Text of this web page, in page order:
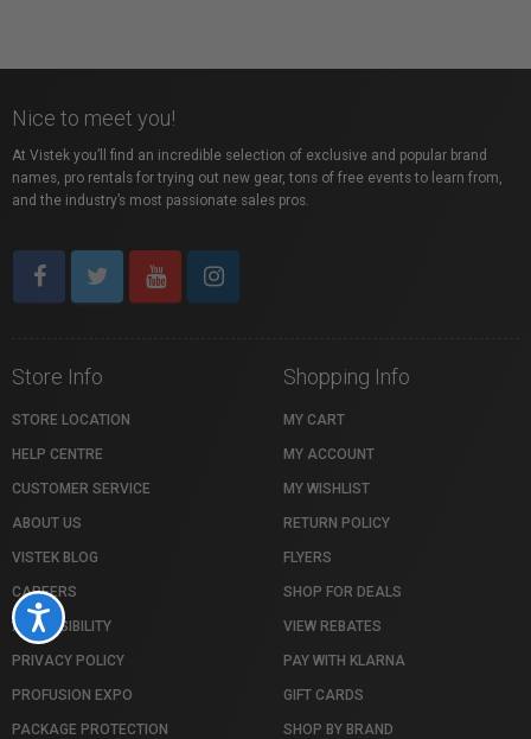
Accessibility
Nice to meet you!
At Vistek you’ll find an incredible selection of exclusive and popular brand
names, pro rentals for trying out new gear, tons of free events to learn from,
and the industry’s most passionate sales pros.
Store Info
STORE LOCATION
HELP CENTRE
CUSTOMER SERVICE
ABOUT US
VISTEK BLOG
CAREERS
ACCESSIBILITY
PRIVACY POLICY
PROFUSION EXPO
PACKAGE PROTECTION
Shopping Info
MY CART
MY ACCOUNT
MY WISHLIST
RETURN POLICY
FLYERS
SHOP FOR DEALS
VIEW REBATES
PAY WITH KLARNA
GIFT CARDS
SHOP BY BRAND